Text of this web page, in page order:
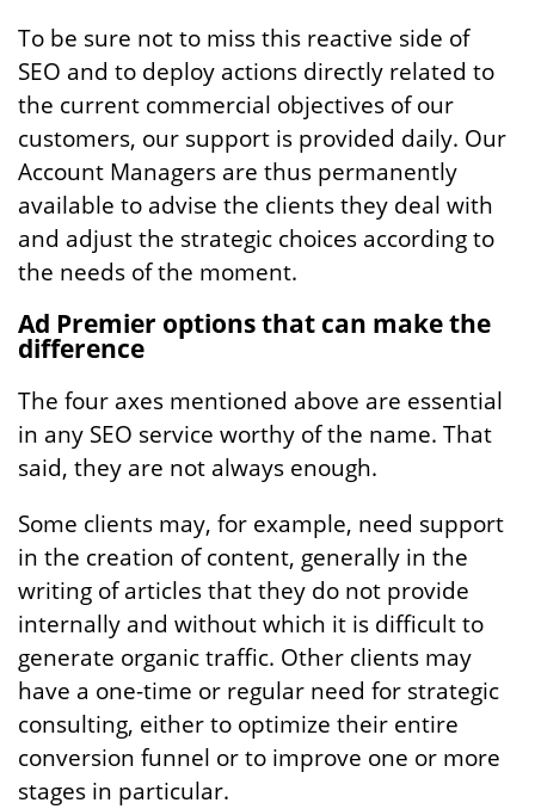
To be sure not to miss this reactive side of
SEO and to deploy actions directly related to
the current commercial objectives of our
customers, our support is provided daily. Our
Account Managers are thus permanently
available to advise the clients they deal with
and adjust the strategic choices according to
the needs of the moment.
Ad Premier options that can make the
difference
The four axes mentioned above are essential
in any SEO service worthy of the name. That
said, they are not always enough.
Some clients may, for example, need support
in the creation of content, generally in the
writing of articles that they do not provide
internally and without which it is difficult to
generate organic traffic. Other clients may
have a one-time or regular need for strategic
consulting, either to optimize their entire
conversion funnel or to improve one or more
stages in particular.